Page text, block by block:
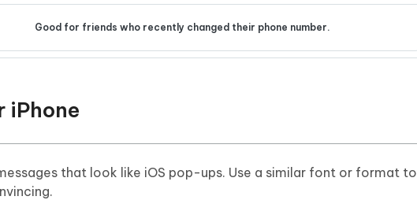
Good for friends who recently changed their phone number.
iPhone
that look like iOS pop-ups. Use a similar font or format to